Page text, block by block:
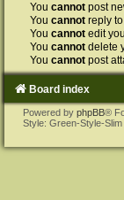
You cannot post
You cannot reply
You cannot edit
You cannot delete
You cannot post
Board index
Powered by phpBB®
Style: Green-Style-